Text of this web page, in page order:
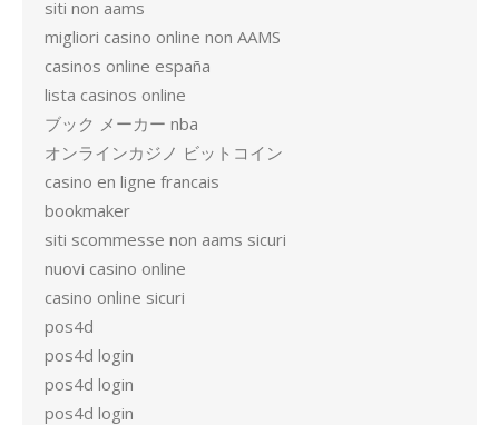
siti non aams
migliori casino online non AAMS
casinos online españa
lista casinos online
ブック メーカー nba
オンラインカジノ ビットコイン
casino en ligne francais
bookmaker
siti scommesse non aams sicuri
nuovi casino online
casino online sicuri
pos4d
pos4d login
pos4d login
pos4d login